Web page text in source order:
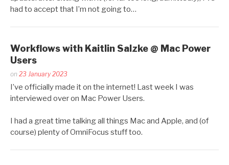
had to accept that I’m not going to…
Workflows with Kaitlin Salzke @ Mac Power
Users
Posted
by
Kaitlin
Salzke
on 23 January 2023
I’ve officially made it on the internet! Last week I was
interviewed over on Mac Power Users.
I had a great time talking all things Mac and Apple, and (of
course) plenty of OmniFocus stuff too.